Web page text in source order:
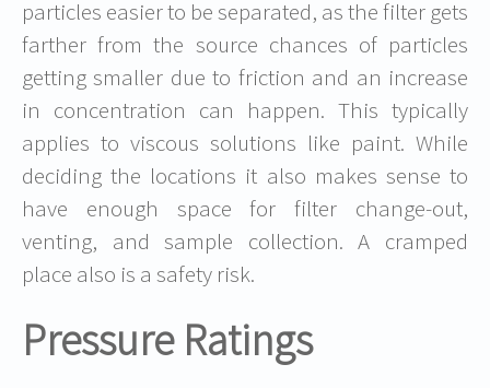
particles easier to be separated, as the filter gets
farther from the source chances of particles
getting smaller due to friction and an increase
in concentration can happen. This typically
applies to viscous solutions like paint. While
deciding the locations it also makes sense to
have enough space for filter change-out,
venting, and sample collection. A cramped
place also is a safety risk.
Pressure Ratings